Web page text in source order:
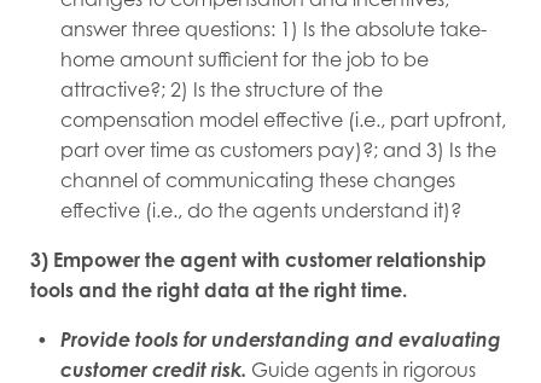
answer three questions: 1) Is the absolute take-
home amount sufficient for the job to be
attractive?; 2) Is the structure of the
compensation model effective (i.e., part upfront,
part over time as customers pay)?; and 3) Is the
channel of communicating these changes
effective (i.e., do the agents understand it)?
3) Empower the agent with customer relationship
tools and the right data at the right time.
Provide tools for understanding and evaluating
customer credit risk. Guide agents in rigorous